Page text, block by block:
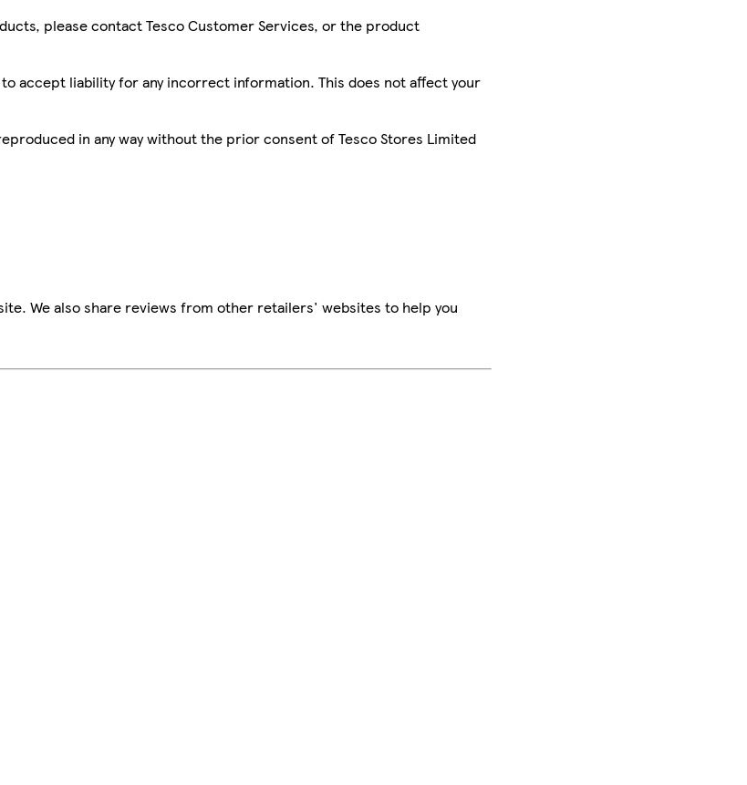
please contact Tesco Customer Services, or the product
accept liability for any incorrect information. This does not affect your
in any way without the prior consent of Tesco Stores Limited
We also share reviews from other retailers' websites to help you